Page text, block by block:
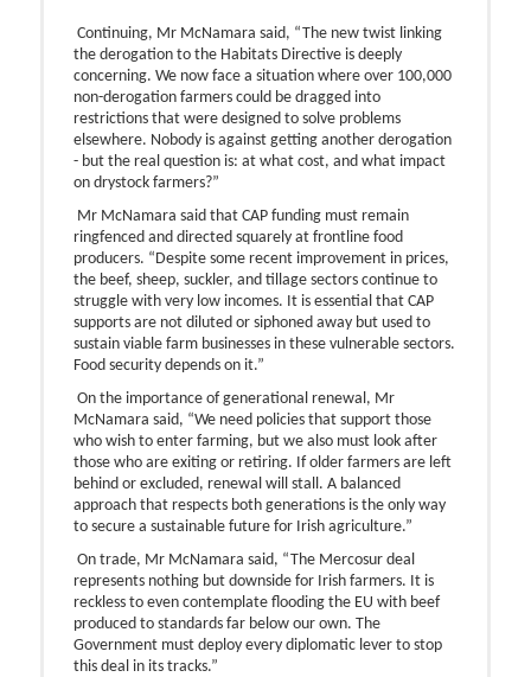
Continuing, Mr McNamara said, “The new twist linking
the derogation to the Habitats Directive is deeply
concerning. We now face a situation where over 100,000
non-derogation farmers could be dragged into
restrictions that were designed to solve problems
elsewhere. Nobody is against getting another derogation
- but the real question is: at what cost, and what impact
on drystock farmers?”
Mr McNamara said that CAP funding must remain
ringfenced and directed squarely at frontline food
producers. “Despite some recent improvement in prices,
the beef, sheep, suckler, and tillage sectors continue to
struggle with very low incomes. It is essential that CAP
supports are not diluted or siphoned away but used to
sustain viable farm businesses in these vulnerable sectors.
Food security depends on it.”
On the importance of generational renewal, Mr
McNamara said, “We need policies that support those
who wish to enter farming, but we also must look after
those who are exiting or retiring. If older farmers are left
behind or excluded, renewal will stall. A balanced
approach that respects both generations is the only way
to secure a sustainable future for Irish agriculture.”
On trade, Mr McNamara said, “The Mercosur deal
represents nothing but downside for Irish farmers. It is
reckless to even contemplate flooding the EU with beef
produced to standards far below our own. The
Government must deploy every diplomatic lever to stop
this deal in its tracks.”